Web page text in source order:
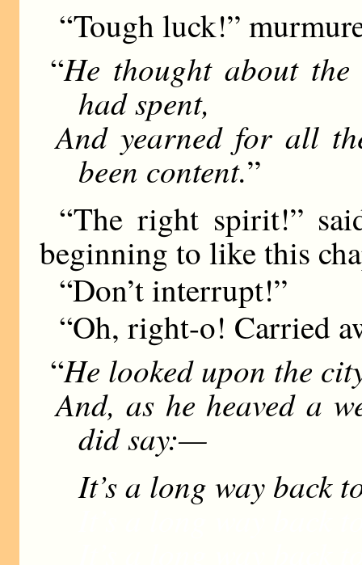
“Tough luck!”
“He thought about
had spent,
And yearned for all
been content.”
“The right spirit!”
beginning to like this
“Don’t interrupt!”
“Oh, right-o! Carried
“He looked upon the
And, as he heaved a
did say:—
It’s a long way back